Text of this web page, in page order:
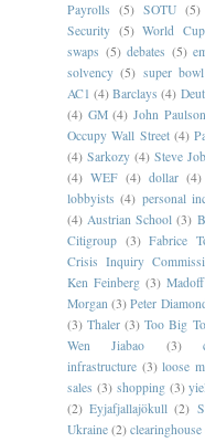
Payrolls (5) SOTU (5)
Security (5) World Cup
swaps (5) debates (5)
solvency (5) super bowl
AC1 (4) Barclays (4)
(4) GM (4) John Paulson
Occupy Wall Street (4)
(4) Sarkozy (4) Steve
(4) WEF (4) dollar (4)
lobbyists (4) personal
(4) Austrian School (3)
Citigroup (3) Fabrice
Crisis Inquiry
Ken Feinberg (3) Madoff
Morgan (3) Peter
(3) Thaler (3) Too Big
Wen Jiabao
(3)
infrastructure (3) loose
sales (3) shopping (3)
(2) Eyjafjallajökull (2)
Ukraine (2) clearinghouse